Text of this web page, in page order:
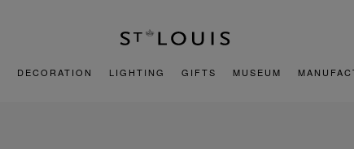
DECORATION LIGHTING GIFTS MUSEUM